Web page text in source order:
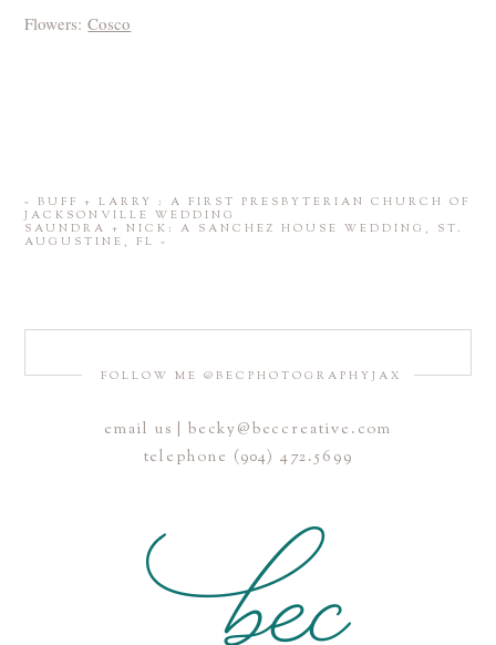
Flowers:Cosco
«
BUFF + LARRY : A FIRST PRESBYTERIAN CHURCH OF
JACKSONVILLE WEDDING
SAUNDRA + NICK: A SANCHEZ HOUSE WEDDING, ST.
AUGUSTINE, FL »
FOLLOW ME @BECPHOTOGRAPHYJAX
email us | becky@beccreative.com
telephone (904) 472.5699